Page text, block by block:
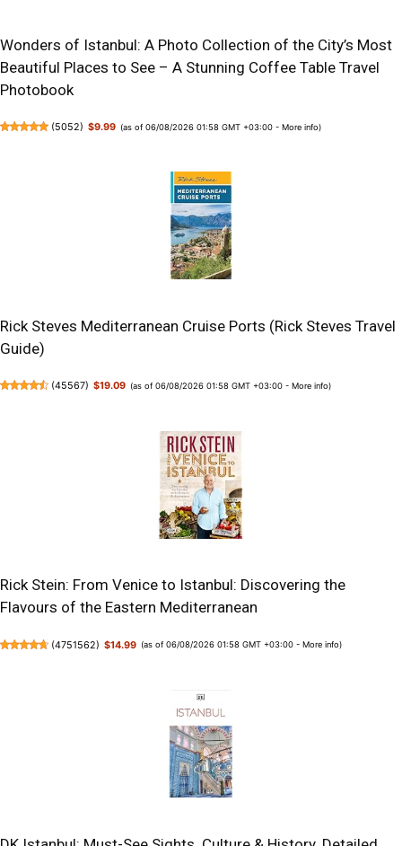
Wonders of Istanbul: A Photo Collection of the City’s Most
Beautiful Places to See – A Stunning Coffee Table Travel
Photobook
(5052) $9.99 (as of 06/08/2026 01:58 GMT +03:00 -More info)
Rick Steves Mediterranean Cruise Ports (Rick Steves Travel
Guide)
(45567) $19.09 (as of 06/08/2026 01:58 GMT +03:00 -More info)
Rick Stein: From Venice to Istanbul: Discovering the
Flavours of the Eastern Mediterranean
(4751562) $14.99 (as of 06/08/2026 01:58 GMT +03:00 - More info)